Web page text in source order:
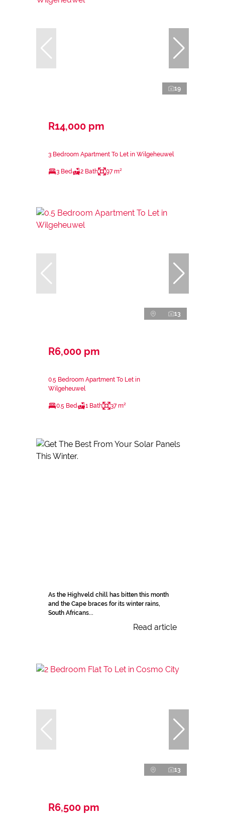
19
R14,000 pm
3 Bedroom Apartment To Let in Wilgeheuwel
3 Bed 2 Bath 97 m²
13
R6,000 pm
0.5 Bedroom Apartment To Let in
Wilgeheuwel
0.5 Bed 1 Bath 37 m²
As the Highveld chill has bitten this month
and the Cape braces for its winter rains,
South Africans...
Read article
13
R6,500 pm